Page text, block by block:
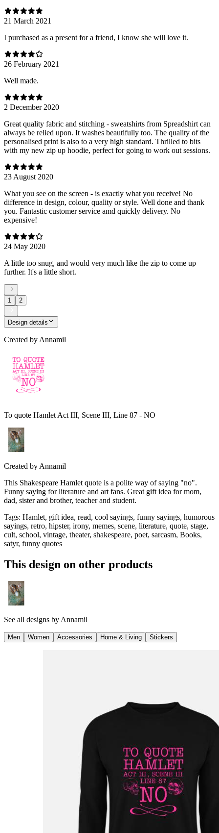
21 March 2021
I purchased as a present for a friend, I know she will love it.
26 February 2021
Well made.
2 December 2020
Great quality fabric and stitching - sweatshirts from Spreadshirt can
always be relied upon. It washes beautifully too. The quality of the
personalised print is also to a very high standard. Thrilled to bits
with my new zip up hoodie, perfect for going to work out sessions.
23 August 2020
What you see on the screen - is exactly what you receive! No
difference in design, colour, quality or style. Well done and thank
you. Fantastic customer service amd quickly delivery. No
expensive!
24 May 2020
A little too snug, and would very much like the zip to come up
further. It's a little short.
1 2
Design details
Created by Annamil
To quote Hamlet Act III, Scene III, Line 87 - NO
Created by Annamil
This Shakespeare Hamlet quote is a polite way of saying "no".
Funny saying for literature and art fans. Great gift idea for mom,
dad, sister and brother, teacher and student.
Tags: Hamlet, gift idea, read, cool sayings, funny sayings, humorous
sayings, retro, hipster, irony, memes, scene, literature, quote, stage,
cult, school, vintage, theater, shakespeare, poet, sarcasm, Books,
satyr, funny quotes
This design on other products
See all designs by Annamil
Men Women Accessories Home & Living Stickers